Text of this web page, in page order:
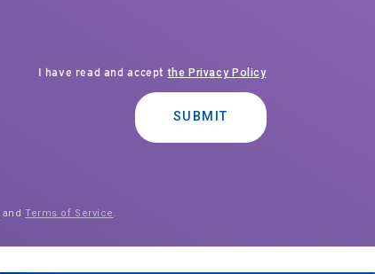
I have read and acceptthe Privacy Policy
SUBMIT
andTerms of Service .